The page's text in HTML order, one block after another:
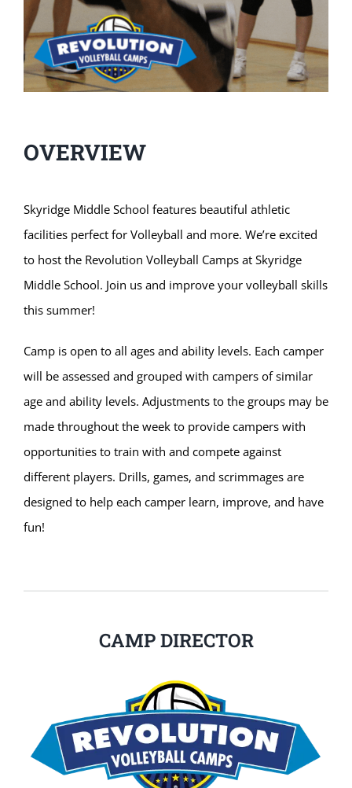
OVERVIEW
Skyridge Middle School features beautiful athletic
facilities perfect for Volleyball and more. We’re excited
to host the Revolution Volleyball Camps at Skyridge
Middle School. Join us and improve your volleyball skills
this summer!
Camp is open to all ages and ability levels. Each camper
will be assessed and grouped with campers of similar
age and ability levels. Adjustments to the groups may be
made throughout the week to provide campers with
opportunities to train with and compete against
different players. Drills, games, and scrimmages are
designed to help each camper learn, improve, and have
fun!
CAMP DIRECTOR